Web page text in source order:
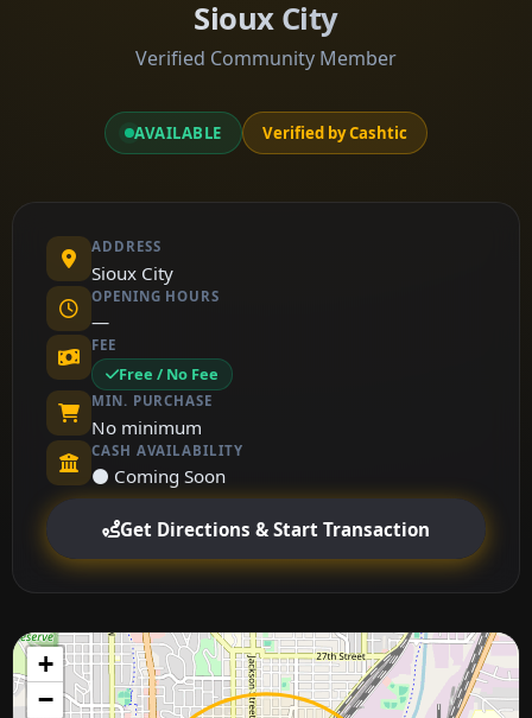
Sioux City
Verified Community Member
AVAILABLE Verified by Cashtic
ADDRESS
Sioux City
OPENING HOURS
—
FEE
Free / No Fee
MIN. PURCHASE
No minimum
CASH AVAILABILITY
⚫ Coming Soon
Get Directions & Start Transaction
+
−